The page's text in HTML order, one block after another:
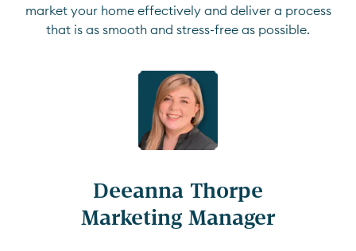
market your home effectively and deliver a process
that is as smooth and stress-free as possible.
Deeanna Thorpe
Marketing Manager